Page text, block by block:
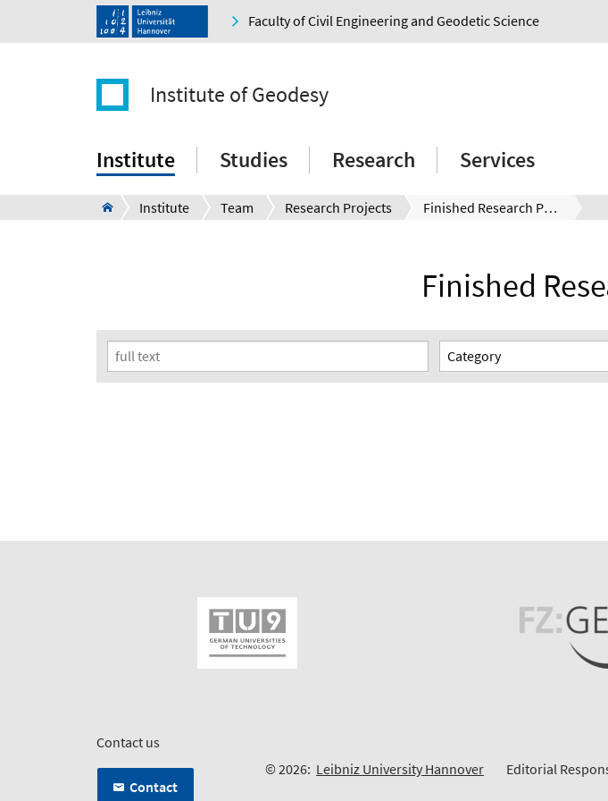
Faculty of Civil Engineering and Geodetic Science
Institute of Geodesy
Institute Studies Research Services
Institute Team Research Projects Finished Research Projects
Finished
Contact us
Contact
© 2026: Leibniz University Hannover Editorial